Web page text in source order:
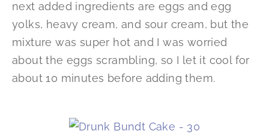
next added ingredients are eggs and egg
yolks, heavy cream, and sour cream, but the
mixture was super hot and I was worried
about the eggs scrambling, so I let it cool for
about 10 minutes before adding them.